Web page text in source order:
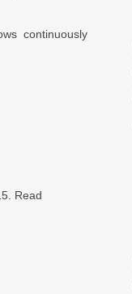
continuously
Read